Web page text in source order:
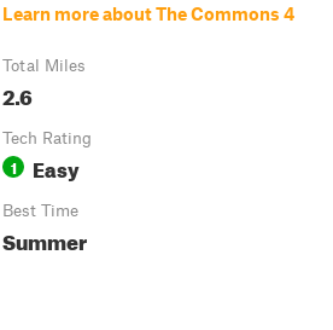
Learn more about The Commons 4
Total Miles
2.6
Tech Rating
1 Easy
Best Time
Summer